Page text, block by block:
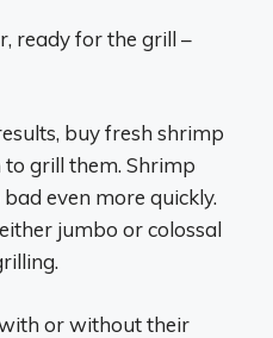
ready for the grill –
buy fresh shrimp
grill them. Shrimp
even more quickly.
jumbo or colossal
or without their